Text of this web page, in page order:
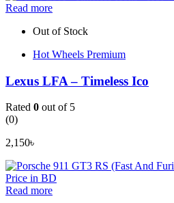
Read more
Out of Stock
Hot Wheels Premium
Lexus LFA – Timeless Ico
Rated 0 out of 5
(0)
2,150৳
Read more